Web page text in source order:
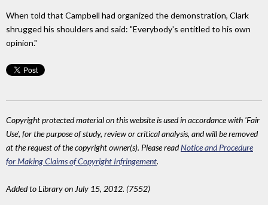
When told that Campbell had organized the demonstration, Clark
shrugged his shoulders and said: "Everybody's entitled to his own
opinion."
Copyright protected material on this website is used in accordance with 'Fair
Use', for the purpose of study, review or critical analysis, and will be removed
at the request of the copyright owner(s). Please readNotice and Procedure
for Making Claims of Copyright Infringement.
Added to Library on July 15, 2012. (7552)